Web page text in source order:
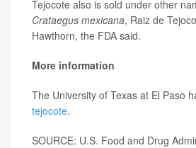
Tejocote also is sold under other
Crataegus mexicana, Raiz de
Hawthorn, the FDA said.
More information
The University of Texas at El Paso
tejocote.
SOURCE: U.S. Food and Drug